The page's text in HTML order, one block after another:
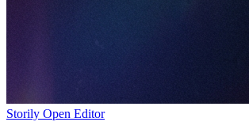
Storily Open Editor